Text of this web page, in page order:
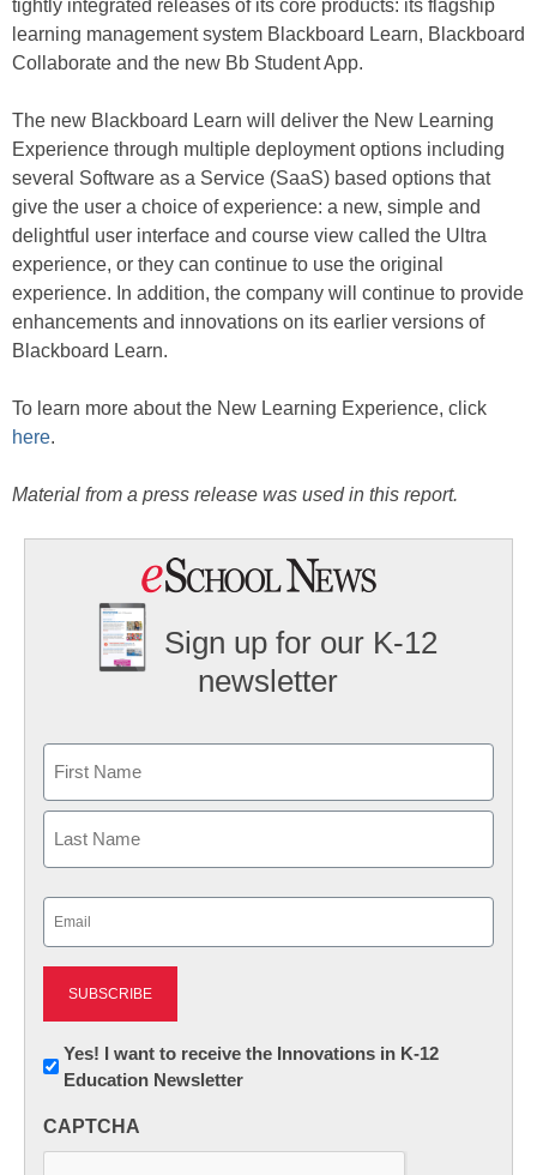
tightly integrated releases of its core products: its flagship
learning management system Blackboard Learn, Blackboard
Collaborate and the new Bb Student App.
The new Blackboard Learn will deliver the New Learning
Experience through multiple deployment options including
several Software as a Service (SaaS) based options that
give the user a choice of experience: a new, simple and
delightful user interface and course view called the Ultra
experience, or they can continue to use the original
experience. In addition, the company will continue to provide
enhancements and innovations on its earlier versions of
Blackboard Learn.
To learn more about the New Learning Experience, click
here.
Material from a press release was used in this report.
Sign up for our K-12
newsletter
First
Newsletter:
Innovations
K12
Yes! I want to receive the Innovations in K-12
Education Newsletter
CAPTCHA